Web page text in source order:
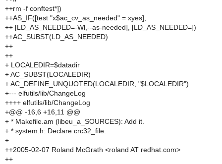
++rm -f conftest*])
++AS_IF([test "x$ac_cv_as_needed" = xyes],
++ [LD_AS_NEEDED=-Wl,--as-needed], [LD_AS_NEEDED=])
++AC_SUBST(LD_AS_NEEDED)
++
++
+ LOCALEDIR=$datadir
+ AC_SUBST(LOCALEDIR)
+ AC_DEFINE_UNQUOTED(LOCALEDIR, "$LOCALEDIR")
+--- elfutils/lib/ChangeLog
++++ elfutils/lib/ChangeLog
+@@ -16,6 +16,11 @@
+ * Makefile.am (libeu_a_SOURCES): Add it.
+ * system.h: Declare crc32_file.
+
++2005-02-07 Roland McGrath <roland AT redhat.com>
++